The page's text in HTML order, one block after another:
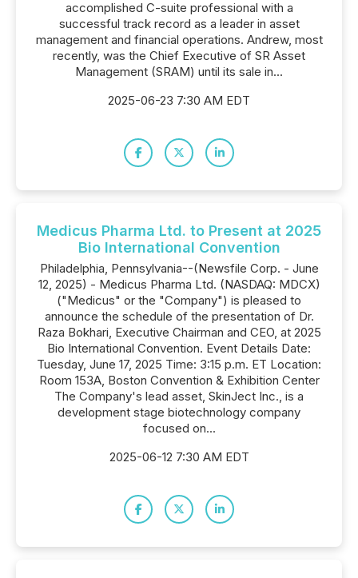
accomplished C-suite professional with a
successful track record as a leader in asset
management and financial operations. Andrew, most
recently, was the Chief Executive of SR Asset
Management (SRAM) until its sale in...
2025-06-23 7:30 AM EDT
Medicus Pharma Ltd. to Present at 2025
Bio International Convention
Philadelphia, Pennsylvania--(Newsfile Corp. - June
12, 2025) - Medicus Pharma Ltd. (NASDAQ: MDCX)
("Medicus" or the "Company") is pleased to
announce the schedule of the presentation of Dr.
Raza Bokhari, Executive Chairman and CEO, at 2025
Bio International Convention. Event Details Date:
Tuesday, June 17, 2025 Time: 3:15 p.m. ET Location:
Room 153A, Boston Convention & Exhibition Center
The Company's lead asset, SkinJect Inc., is a
development stage biotechnology company
focused on...
2025-06-12 7:30 AM EDT